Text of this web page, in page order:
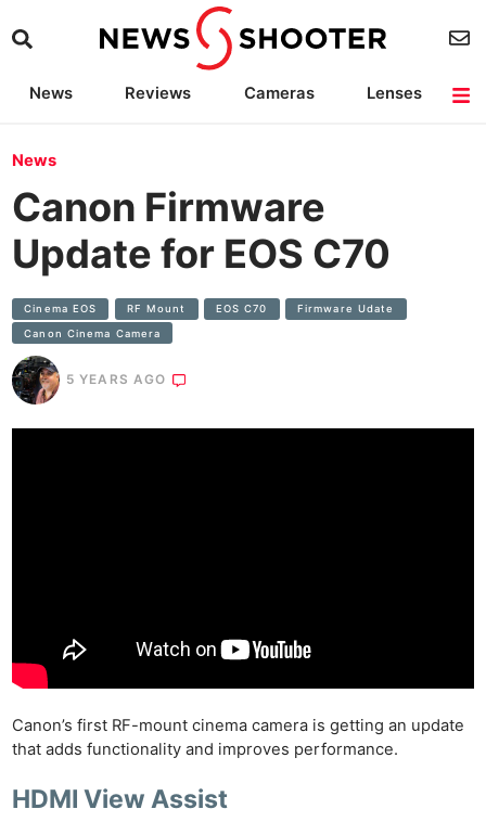
News Reviews Cameras
Lenses
News
Canon Firmware
Update for EOS C70
Cinema EOS RF Mount EOS C70 Firmware Udate
Canon Cinema Camera
5 YEARS AGO
Canon’s first RF-mount cinema camera is getting an update
that adds functionality and improves performance.
HDMI View Assist